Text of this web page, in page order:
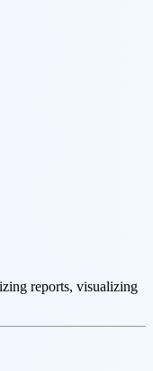
reports, visualizing